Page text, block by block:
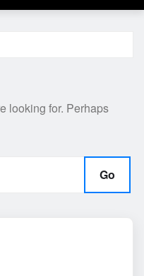
looking for. Perhaps
Go